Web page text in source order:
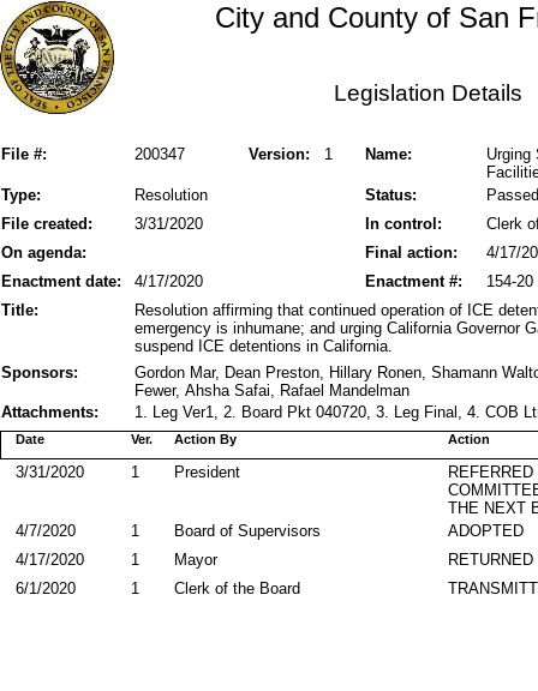
City and County of San
Legislation Details
File #: Version: 1
200347 Name:
Urging
Status:
Type: Resolution
Passed
File created:
In control:
3/31/2020
Clerk
On agenda:
Final action:
4/17/
Enactment date:
4/17/2020 154-20
Enactment #:
Title:
Resolution affirming that continued operation of ICE
emergency is inhumane; and urging California Governor
suspend ICE detentions in California.
Sponsors:
Gordon Mar, Dean Preston, Hillary Ronen, Shamann
Fewer, Ahsha Safai, Rafael Mandelman
Attachments:
1. Leg Ver1, 2. Board Pkt 040720, 3. Leg Final, 4. COB
Action By
Date Action
Ver.
THE NEXT
President
3/31/2020 1
ADOPTED
Board of Supervisors
4/7/2020
1
Mayor
4/17/2020
1
Clerk of the Board
6/1/2020 1